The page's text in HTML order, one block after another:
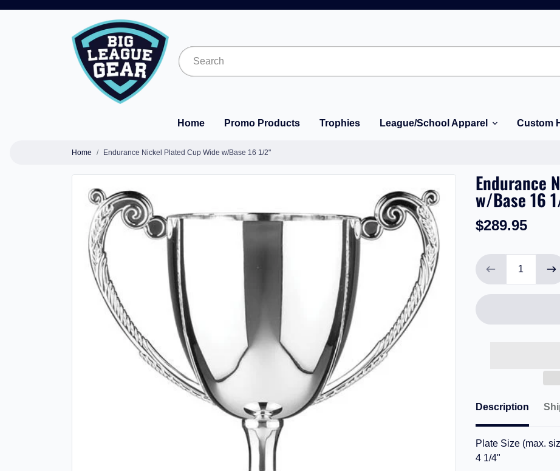
Home Promo Products Trophies League/School Apparel Custom
Home Endurance Nickel Plated Cup Wide w/Base 16 1/2"
Endurance
w/Base 16
$289.95
Description
Plate Size (max.
4 1/4"